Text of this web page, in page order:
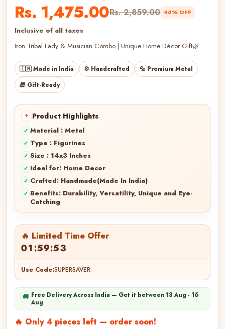
Rs. 1,475.00Rs. 2,859.00 48% OFF
Inclusive of all taxes
Iron Tribal Lady & Musician Combo | Unique Home Décor Gift🌿
🇮🇳 Made in India ⚙️ Handcrafted
🔩 Premium Metal
🎁 Gift-Ready
Product Highlights
Material : Metal
Type : Figurines
Size : 14x3 Inches
Ideal for: Home Decor
Crafted: Handmade(Made In India)
Benefits: Durability, Versatility, Unique and Eye-
Catching
🔥 Limited Time Offer
01:59:51
Use Code:SUPERSAVER
🚚 Free Delivery Across India — Get it between 13 Aug - 16
Aug
🔥 Only 4 pieces left — order soon!